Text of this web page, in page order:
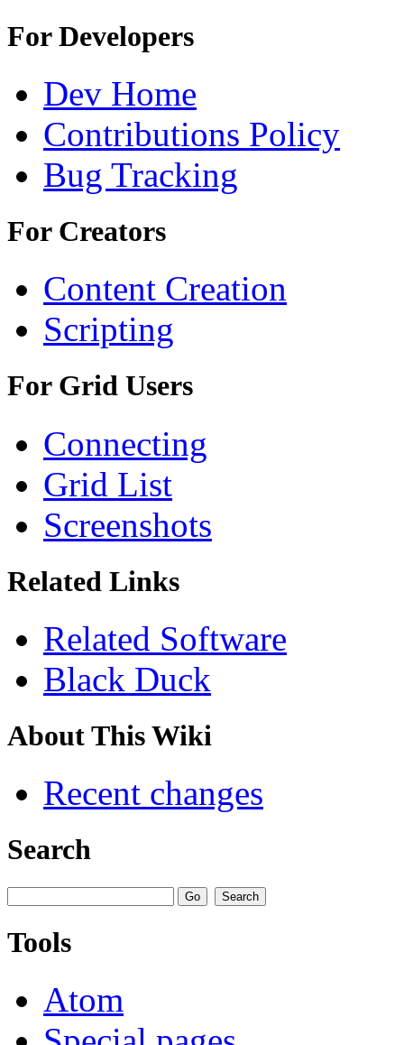
For Developers
Dev Home
Contributions Policy
Bug Tracking
For Creators
Content Creation
Scripting
For Grid Users
Connecting
Grid List
Screenshots
Related Links
Related Software
Black Duck
About This Wiki
Recent changes
Search
Tools
Atom